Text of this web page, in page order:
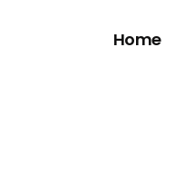
Home